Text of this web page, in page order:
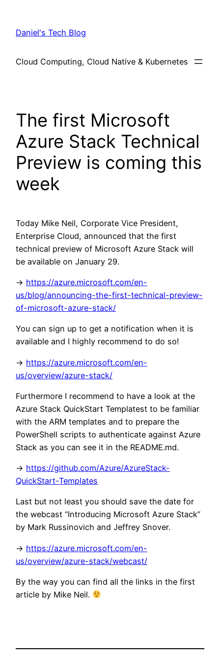
content
Daniel's Tech Blog
Cloud Computing, Cloud Native & Kubernetes
The first Microsoft
Azure Stack Technical
Preview is coming this
week
Today Mike Neil, Corporate Vice President,
Enterprise Cloud, announced that the first
technical preview of Microsoft Azure Stack will
be available on January 29.
-> https://azure.microsoft.com/en-
us/blog/announcing-the-first-technical-preview-
of-microsoft-azure-stack/
You can sign up to get a notification when it is
available and I highly recommend to do so!
-> https://azure.microsoft.com/en-
us/overview/azure-stack/
Furthermore I recommend to have a look at the
Azure Stack QuickStart Templatest to be familiar
with the ARM templates and to prepare the
PowerShell scripts to authenticate against Azure
Stack as you can see it in the README.md.
-> https://github.com/Azure/AzureStack-
QuickStart-Templates
Last but not least you should save the date for
the webcast “Introducing Microsoft Azure Stack”
by Mark Russinovich and Jeffrey Snover.
-> https://azure.microsoft.com/en-
us/overview/azure-stack/webcast/
By the way you can find all the links in the first
article by Mike Neil.